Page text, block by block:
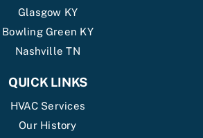
Glasgow KY
Bowling Green KY
Nashville TN
QUICK LINKS
HVAC Services
Our History